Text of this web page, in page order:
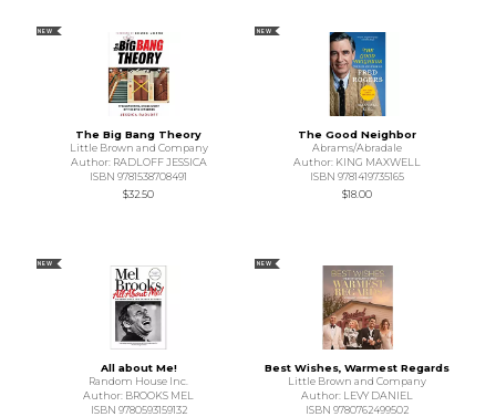
NEW
The Big Bang Theory
Little Brown and Company
Author: RADLOFF JESSICA
ISBN 9781538708491
$32.50
NEW
The Good Neighbor
Abrams/Abradale
Author: KING MAXWELL
ISBN 9781419735165
$18.00
NEW
All about Me!
Random House Inc.
Author: BROOKS MEL
ISBN 9780593159132
NEW
Best Wishes, Warmest Regards
Little Brown and Company
Author: LEVY DANIEL
ISBN 9780762499502